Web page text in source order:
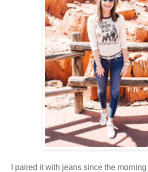
I paired it with jeans since the